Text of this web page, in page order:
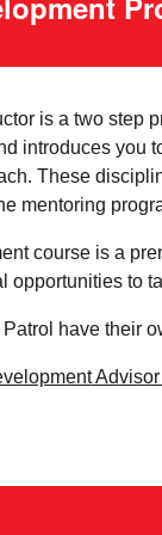
is a two step
introduces you
These
mentoring
course is a
opportunities to
have their
Advisor